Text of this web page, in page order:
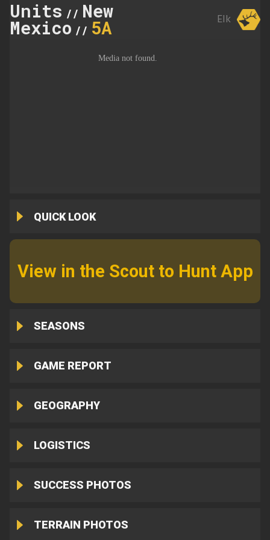
Units // New
Mexico // 5A Elk
QUICK LOOK
View in the Scout to Hunt App
SEASONS
GAME REPORT
GEOGRAPHY
LOGISTICS
SUCCESS PHOTOS
TERRAIN PHOTOS